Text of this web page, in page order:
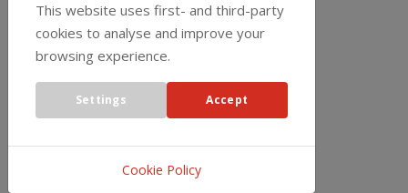
This website uses first- and third-party
cookies to analyse and improve your
browsing experience.
Settings Accept
Cookie Policy